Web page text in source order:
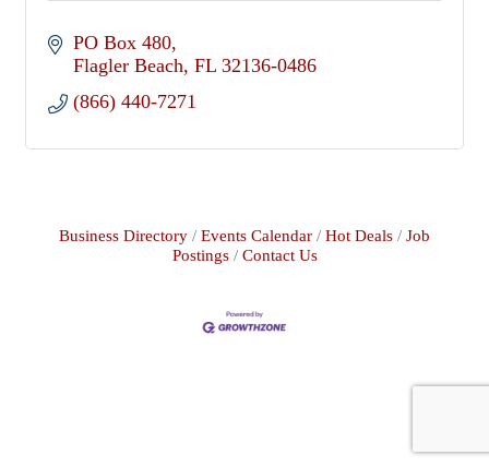
PO Box 480
Flagler Beach FL 32136-0486
(866) 440-7271
Business Directory Events Calendar Hot Deals
Job
Postings
Contact Us